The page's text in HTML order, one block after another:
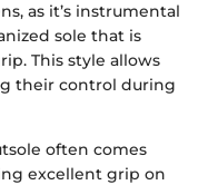
as it’s instrumental
sole that is
This style allows
their control during
often comes
excellent grip on